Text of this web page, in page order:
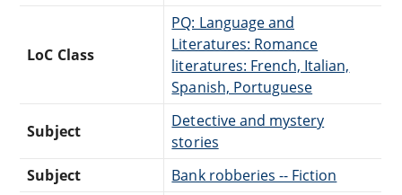
LoC Class
PQ: Language and
Literatures: Romance
literatures: French, Italian,
Spanish, Portuguese
Subject
Detective and mystery
stories
Subject
Bank robberies -- Fiction